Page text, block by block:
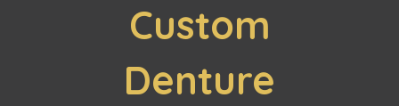
Custom
Denture